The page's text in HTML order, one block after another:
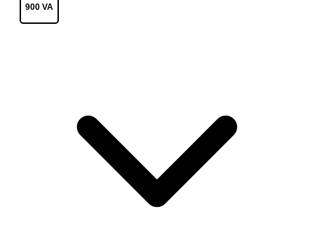
900 VA